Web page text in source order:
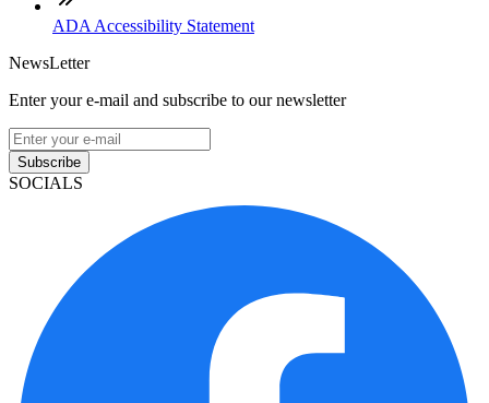
ADA Accessibility Statement
NewsLetter
Enter your e-mail and subscribe to our newsletter
Subscribe
SOCIALS